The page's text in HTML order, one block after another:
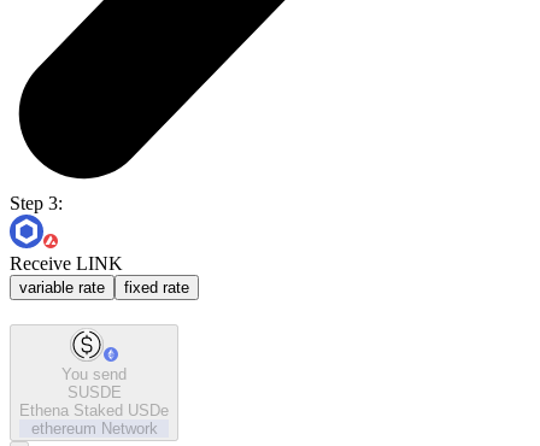
Step 3:
Receive LINK
variable rate fixed rate
You send
SUSDE
Ethena Staked USDe
ethereum Network